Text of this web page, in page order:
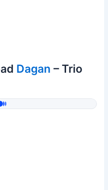
Dagan – Trio